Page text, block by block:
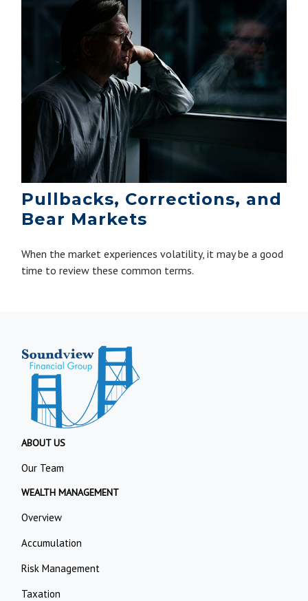
Pullbacks, Corrections, and
Bear Markets
When the market experiences volatility, it may be a good
time to review these common terms.
ABOUT US
Our Team
WEALTH MANAGEMENT
Overview
Accumulation
Risk Management
Taxation